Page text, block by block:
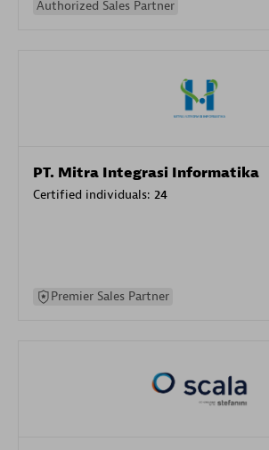
Authorized Sales Partner
PT. Mitra Integrasi Informatika
Certified individuals: 24
Premier Sales Partner